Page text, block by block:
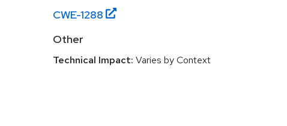
CWE-1288
Other
Technical Impact: Varies by Context